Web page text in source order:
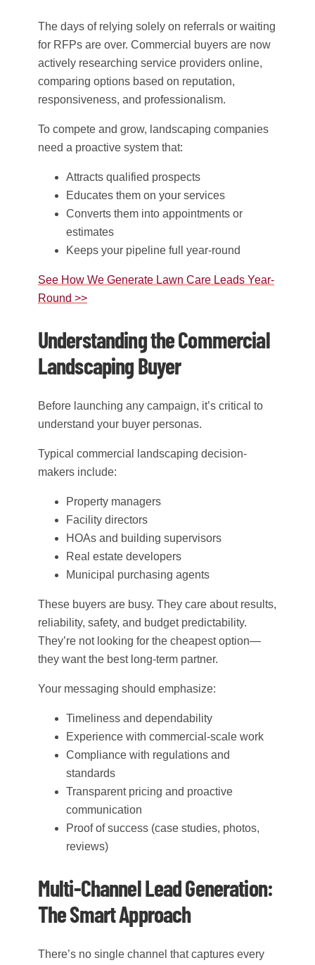
The days of relying solely on referrals or waiting
for RFPs are over. Commercial buyers are now
actively researching service providers online,
comparing options based on reputation,
responsiveness, and professionalism.
To compete and grow, landscaping companies
need a proactive system that:
Attracts qualified prospects
Educates them on your services
Converts them into appointments or
estimates
Keeps your pipeline full year-round
See How We Generate Lawn Care Leads Year-
Round >>
Understanding the Commercial
Landscaping Buyer
Before launching any campaign, it’s critical to
understand your buyer personas.
Typical commercial landscaping decision-
makers include:
Property managers
Facility directors
HOAs and building supervisors
Real estate developers
Municipal purchasing agents
These buyers are busy. They care about results,
reliability, safety, and budget predictability.
They’re not looking for the cheapest option—
they want the best long-term partner.
Your messaging should emphasize:
Timeliness and dependability
Experience with commercial-scale work
Compliance with regulations and
standards
Transparent pricing and proactive
communication
Proof of success (case studies, photos,
reviews)
Multi-Channel Lead Generation:
The Smart Approach
There’s no single channel that captures every